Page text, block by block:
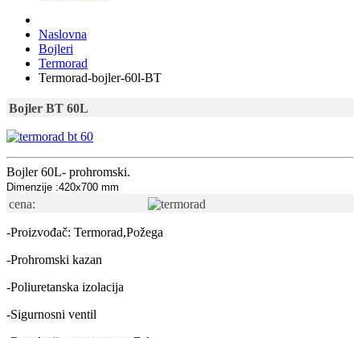
Naslovna
Bojleri
Termorad
Termorad-bojler-60l-BT
Bojler BT 60L
Bojler 60L- prohromski.
Dimenzije :420x700 mm
cena:
-Proizvođač: Termorad,Požega
-Prohromski kazan
-Poliuretanska izolacija
-Sigurnosni ventil